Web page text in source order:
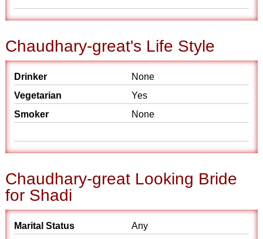
Chaudhary-great's Life Style
Drinker
None
Vegetarian
Yes
Smoker
None
Chaudhary-great Looking Bride
for Shadi
Marital Status
Any